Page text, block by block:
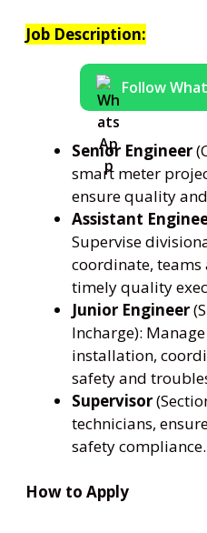
Job Description:
Follow
Senior Engineer
smart meter
ensure quality
Assistant
Supervise
coordinate, teams
timely quality
Junior Engineer
Incharge):
installation,
safety and
Supervisor
technicians,
safety compliance.
How to Apply